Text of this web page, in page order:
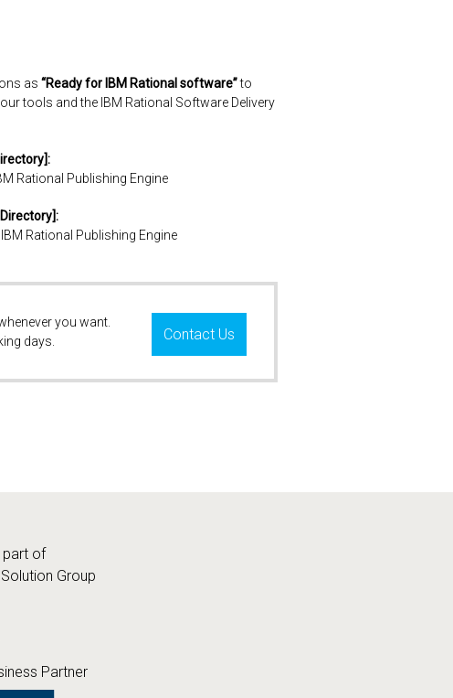
as “Ready for IBM Rational software”to
tools and the IBM Rational Software Delivery
Rational Publishing Engine
Rational Publishing Engine
Contact Us
you want.
days.
part of
Group
Partner